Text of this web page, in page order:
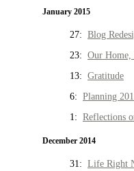
January 2015
27: Blog
23: Our Home,
13: Gratitude
6: Planning
1: Reflections
December 2014
31: Life Right